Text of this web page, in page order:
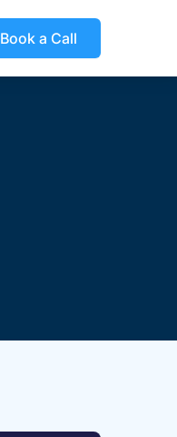
Book a Call